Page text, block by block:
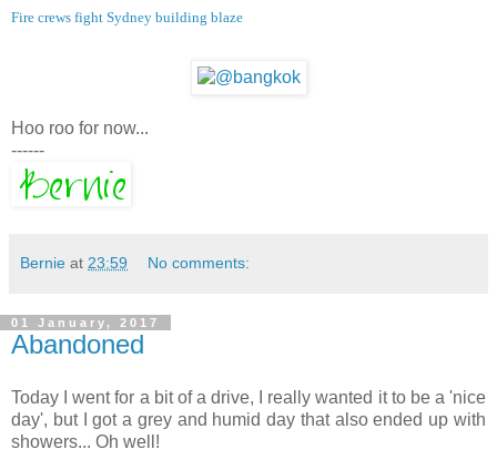
Fire crews fight Sydney building blaze
Hoo roo for now...
------
Bernie at 23:59 No comments:
01 January, 2017
Abandoned
Today I went for a bit of a drive, I really wanted it to be a 'nice
day', but I got a grey and humid day that also ended up with
showers... Oh well!